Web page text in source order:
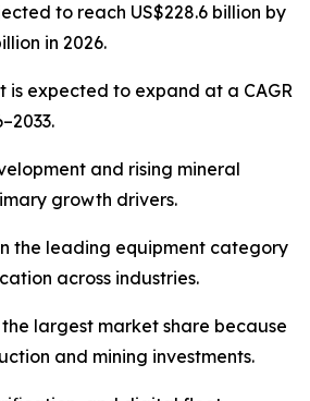
to reach US$228.6 billion by
in 2026.
is expected to expand at a CAGR
and rising mineral
growth drivers.
the leading equipment category
across industries.
the largest market share because
and mining investments.